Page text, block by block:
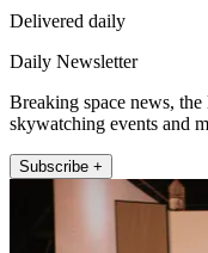
Delivered daily
Daily Newsletter
Breaking space news, the
skywatching events and
Subscribe +